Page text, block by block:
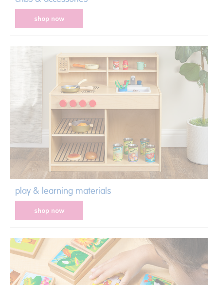
shop now
play & learning materials
shop now